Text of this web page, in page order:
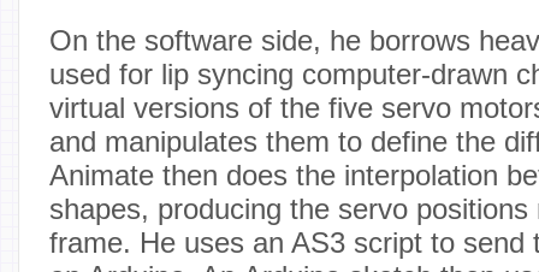
On the software side, he borrows
used for lip syncing computer-drawn
virtual versions of the five servo
and manipulates them to define the
Animate then does the interpolation
shapes, producing the servo
frame. He uses an AS3 script to send